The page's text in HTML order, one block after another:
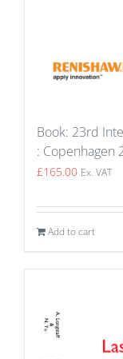
Book: 23rd
: Copenhagen
£165.00 Ex. VAT
Add to cart